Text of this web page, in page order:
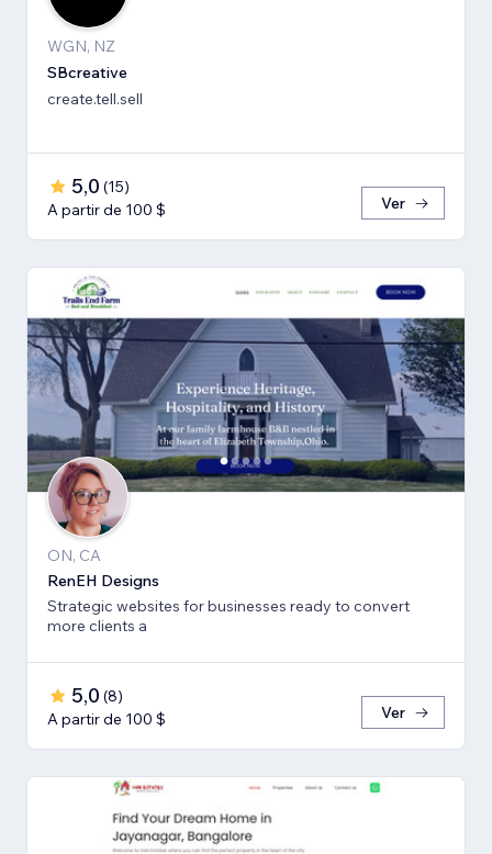
WGN, NZ
SBcreative
create.tell.sell
5,0 (15)
A partir de 100 $
Ver
ON, CA
RenEH Designs
Strategic websites for businesses ready to convert
more clients a
5,0 (8)
A partir de 100 $
Ver